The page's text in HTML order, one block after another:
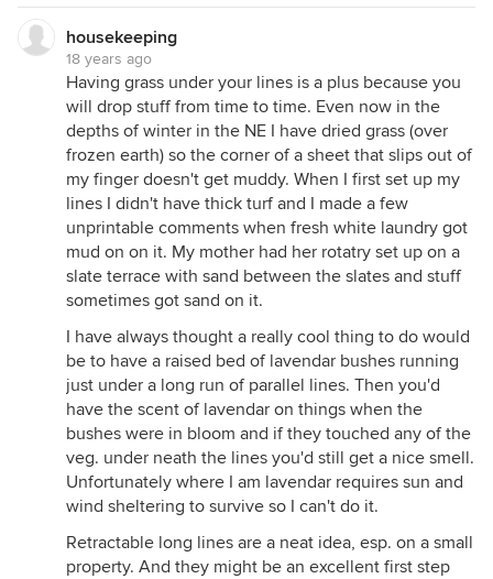
housekeeping
18 years ago
Having grass under your lines is a plus because you
will drop stuff from time to time. Even now in the
depths of winter in the NE I have dried grass (over
frozen earth) so the corner of a sheet that slips out of
my finger doesn't get muddy. When I first set up my
lines I didn't have thick turf and I made a few
unprintable comments when fresh white laundry got
mud on on it. My mother had her rotatry set up on a
slate terrace with sand between the slates and stuff
sometimes got sand on it.
I have always thought a really cool thing to do would
be to have a raised bed of lavendar bushes running
just under a long run of parallel lines. Then you'd
have the scent of lavendar on things when the
bushes were in bloom and if they touched any of the
veg. under neath the lines you'd still get a nice smell.
Unfortunately where I am lavendar requires sun and
wind sheltering to survive so I can't do it.
Retractable long lines are a neat idea, esp. on a small
property. And they might be an excellent first step